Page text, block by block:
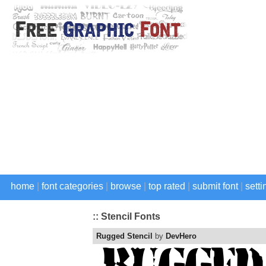
home font categories browse top rated submit font|
:: Stencil Fonts
Rugged Stencil by DevHero